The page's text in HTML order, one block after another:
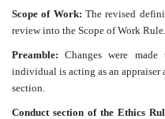
Scope of Work: The revised
review into the Scope of Work Rule.
Preamble: Changes were
individual is acting as an appraiser
section.
Conduct section of the Ethics